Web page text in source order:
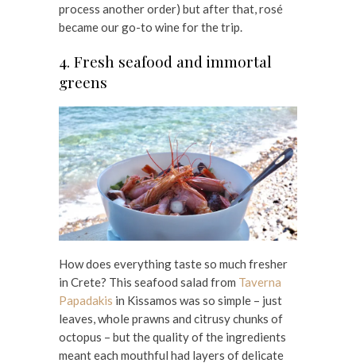
process another order) but after that, rosé
became our go-to wine for the trip.
4. Fresh seafood and immortal
greens
How does everything taste so much fresher
in Crete? This seafood salad from Taverna
Papadakis in Kissamos was so simple – just
leaves, whole prawns and citrusy chunks of
octopus – but the quality of the ingredients
meant each mouthful had layers of delicate